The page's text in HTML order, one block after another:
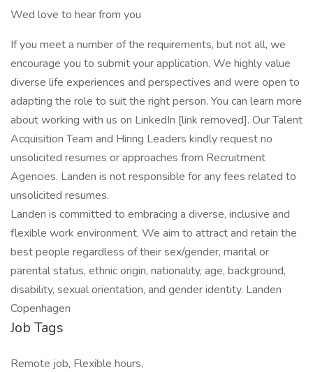
Wed love to hear from you
If you meet a number of the requirements, but not all, we
encourage you to submit your application. We highly value
diverse life experiences and perspectives and were open to
adapting the role to suit the right person. You can learn more
about working with us on LinkedIn [link removed]. Our Talent
Acquisition Team and Hiring Leaders kindly request no
unsolicited resumes or approaches from Recruitment
Agencies. Landen is not responsible for any fees related to
unsolicited resumes.
Landen is committed to embracing a diverse, inclusive and
flexible work environment. We aim to attract and retain the
best people regardless of their sex/gender, marital or
parental status, ethnic origin, nationality, age, background,
disability, sexual orientation, and gender identity. Landen
Copenhagen
Job Tags
Remote job, Flexible hours,